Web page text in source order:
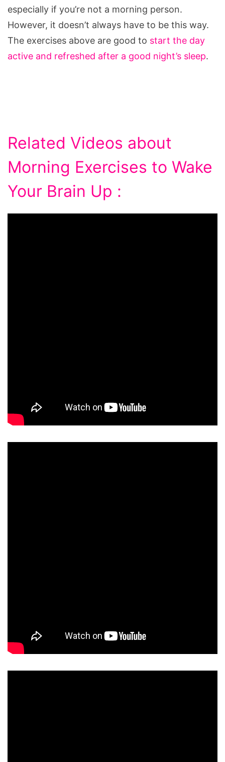
especially if you’re not a morning person.
However, it doesn’t always have to be this way.
The exercises above are good to start the day
active and refreshed after a good night’s sleep.
Related Videos about
Morning Exercises to Wake
Your Brain Up :